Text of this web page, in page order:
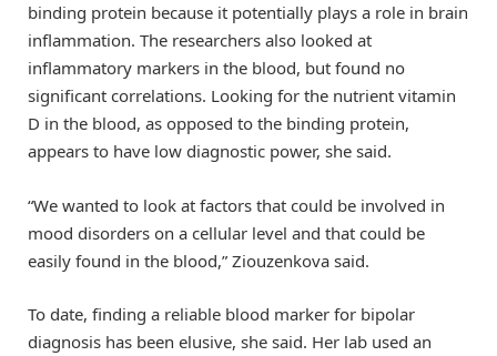
binding protein because it potentially plays a role in brain
inflammation. The researchers also looked at
inflammatory markers in the blood, but found no
significant correlations. Looking for the nutrient vitamin
D in the blood, as opposed to the binding protein,
appears to have low diagnostic power, she said.
“We wanted to look at factors that could be involved in
mood disorders on a cellular level and that could be
easily found in the blood,” Ziouzenkova said.
To date, finding a reliable blood marker for bipolar
diagnosis has been elusive, she said. Her lab used an